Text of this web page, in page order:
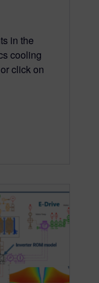
in the
cooling
click on